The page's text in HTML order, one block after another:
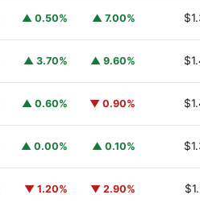
▲ 0.50% ▲ 7.00%
▲ 3.70% ▲ 9.60%
▲ 0.60% ▼ 0.90%
▲ 0.00% ▲ 0.10%
▼ 1.20% ▼ 2.90%